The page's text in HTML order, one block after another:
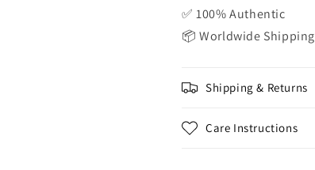
✅ 100% Authentic
📦 Worldwide Shipping
Shipping & Returns
Care Instructions